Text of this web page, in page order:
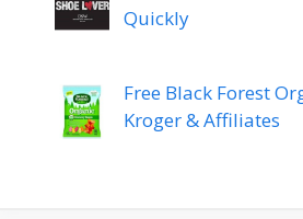
Quickly
Free Black Forest
Kroger & Affiliates